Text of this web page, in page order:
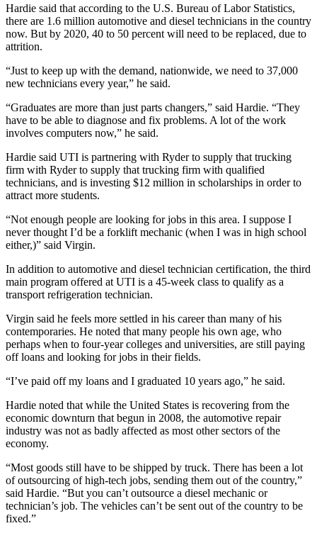
Hardie said that according to the U.S. Bureau of Labor Statistics,
there are 1.6 million automotive and diesel technicians in the country
now. But by 2020, 40 to 50 percent will need to be replaced, due to
attrition.
“Just to keep up with the demand, nationwide, we need to 37,000
new technicians every year,” he said.
“Graduates are more than just parts changers,” said Hardie. “They
have to be able to diagnose and fix problems. A lot of the work
involves computers now,” he said.
Hardie said UTI is partnering with Ryder to supply that trucking
firm with Ryder to supply that trucking firm with qualified
technicians, and is investing $12 million in scholarships in order to
attract more students.
“Not enough people are looking for jobs in this area. I suppose I
never thought I’d be a forklift mechanic (when I was in high school
either,)” said Virgin.
In addition to automotive and diesel technician certification, the third
main program offered at UTI is a 45-week class to qualify as a
transport refrigeration technician.
Virgin said he feels more settled in his career than many of his
contemporaries. He noted that many people his own age, who
perhaps when to four-year colleges and universities, are still paying
off loans and looking for jobs in their fields.
“I’ve paid off my loans and I graduated 10 years ago,” he said.
Hardie noted that while the United States is recovering from the
economic downturn that begun in 2008, the automotive repair
industry was not as badly affected as most other sectors of the
economy.
“Most goods still have to be shipped by truck. There has been a lot
of outsourcing of high-tech jobs, sending them out of the country,”
said Hardie. “But you can’t outsource a diesel mechanic or
technician’s job. The vehicles can’t be sent out of the country to be
fixed.”